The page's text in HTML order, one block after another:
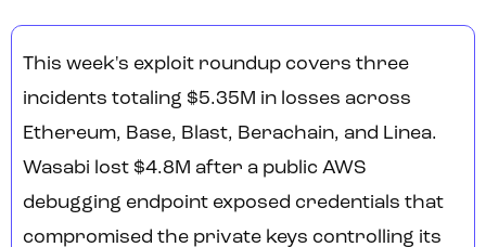
This week's exploit roundup covers three
incidents totaling $5.35M in losses across
Ethereum, Base, Blast, Berachain, and Linea.
Wasabi lost $4.8M after a public AWS
debugging endpoint exposed credentials that
compromised the private keys controlling its